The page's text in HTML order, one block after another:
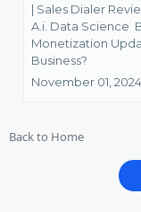
| Sales Dialer
A.i. Data Science
Monetization
Business?
November 01, 2024
Back to Home